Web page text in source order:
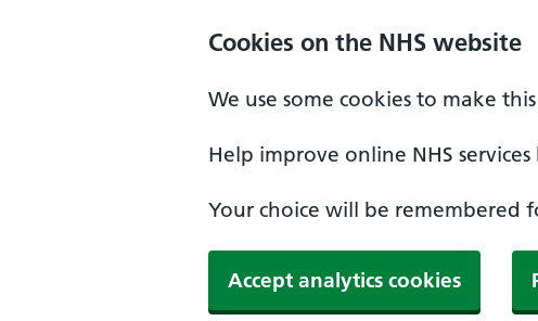
Cookies on the NHS website
We use some cookies to make
Help improve online NHS
Your choice will be remembered
Accept analytics cookies